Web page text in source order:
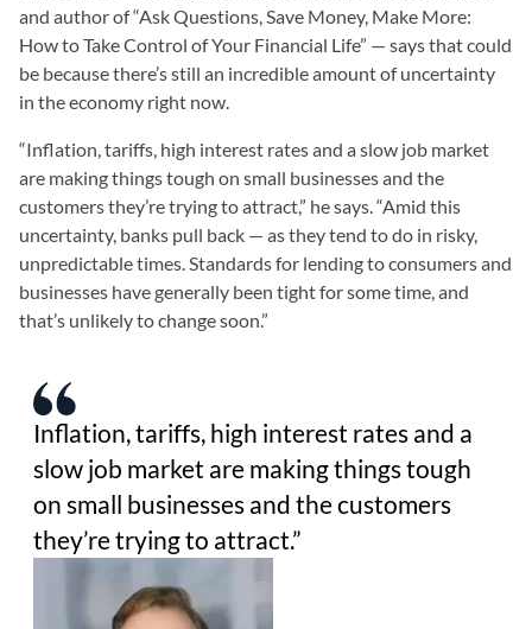
and author of “Ask Questions, Save Money, Make More:
How to Take Control of Your Financial Life” — says that could
be because there’s still an incredible amount of uncertainty
in the economy right now.
“Inflation, tariffs, high interest rates and a slow job market
are making things tough on small businesses and the
customers they’re trying to attract,” he says. “Amid this
uncertainty, banks pull back — as they tend to do in risky,
unpredictable times. Standards for lending to consumers and
businesses have generally been tight for some time, and
that’s unlikely to change soon.”
Inflation, tariffs, high interest rates and a
slow job market are making things tough
on small businesses and the customers
they’re trying to attract.